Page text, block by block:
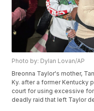
Photo by: Dylan Lovan/AP
Breonna Taylor's mother,
Ky. after a former Kentucky
court for using excessive
deadly raid that left Taylor